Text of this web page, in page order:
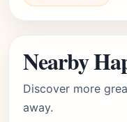
Nearby
Discover more
away.